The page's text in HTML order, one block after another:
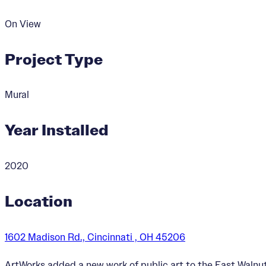
On View
Project Type
Mural
Year Installed
2020
Location
1602 Madison Rd., Cincinnati , OH 45206